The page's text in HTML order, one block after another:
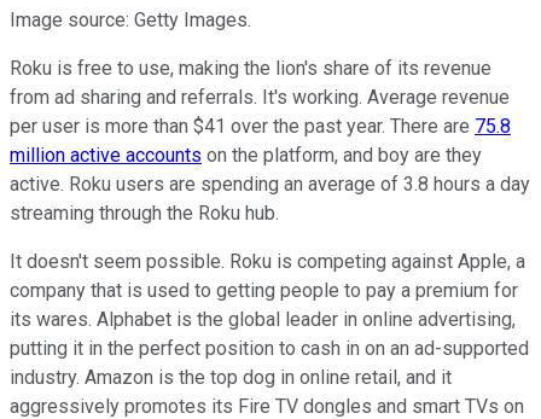
Image source: Getty Images.
Roku is free to use, making the lion's share of its revenue
from ad sharing and referrals. It's working. Average revenue
per user is more than $41 over the past year. There are 75.8
million active accounts on the platform, and boy are they
active. Roku users are spending an average of 3.8 hours a day
streaming through the Roku hub.
It doesn't seem possible. Roku is competing against Apple, a
company that is used to getting people to pay a premium for
its wares. Alphabet is the global leader in online advertising,
putting it in the perfect position to cash in on an ad-supported
industry. Amazon is the top dog in online retail, and it
aggressively promotes its Fire TV dongles and smart TVs on